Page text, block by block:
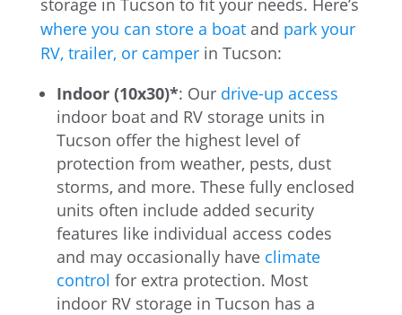
storage in Tucson to fit your needs. Here’s
where you can store a boat and park your
RV, trailer, or camperin Tucson:
Indoor (10x30)*: Our drive-up access
indoor boat and RV storage units in
Tucson offer the highest level of
protection from weather, pests, dust
storms, and more. These fully enclosed
units often include added security
features like individual access codes
and may occasionally have climate
control for extra protection. Most
indoor RV storage in Tucson has a